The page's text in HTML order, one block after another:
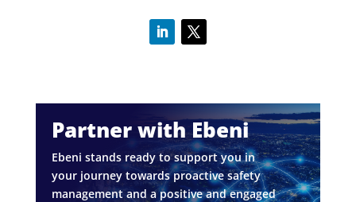
Partner with Ebeni
Ebeni stands ready to support you in
your journey towards proactive safety
management and a positive and engaged